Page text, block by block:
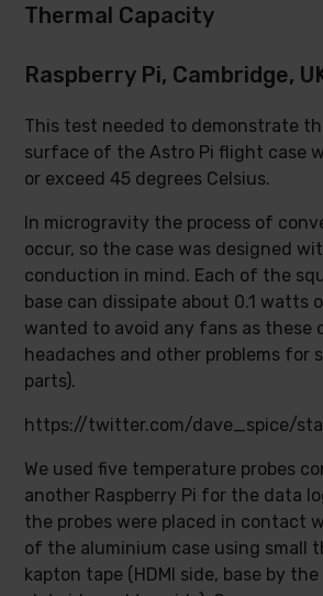
Thermal Capacity
Raspberry Pi, Cambridge,
This test needed to demonstrate
surface of the Astro Pi flight case
or exceed 45 degrees Celsius.
In microgravity the process of
occur, so the case was designed
conduction in mind. Each of the
base can dissipate about 0.1 watts
wanted to avoid any fans as these
headaches and other problems for
parts).
https://twitter.com/dave_spice/
We used five temperature probes
another Raspberry Pi for the data
the probes were placed in contact
of the aluminium case using small
kapton tape (HDMI side, base by